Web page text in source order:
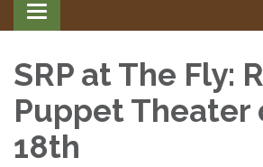
Toggle
navigation
SRP at The Fly:
Puppet Theater
18th